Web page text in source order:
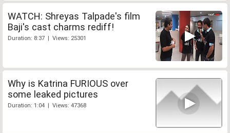
WATCH: Shreyas Talpade's film
Baji's cast charms rediff!
Duration: 8:37 | Views: 25301
Why is Katrina FURIOUS over
some leaked pictures
Duration: 1:04 | Views: 47368